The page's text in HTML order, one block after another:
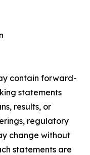
contain forward-
statements
results, or
regulatory
change without
statements are